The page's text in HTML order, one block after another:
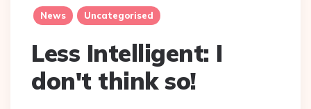
News Uncategorised
Less Intelligent: I
don't think so!